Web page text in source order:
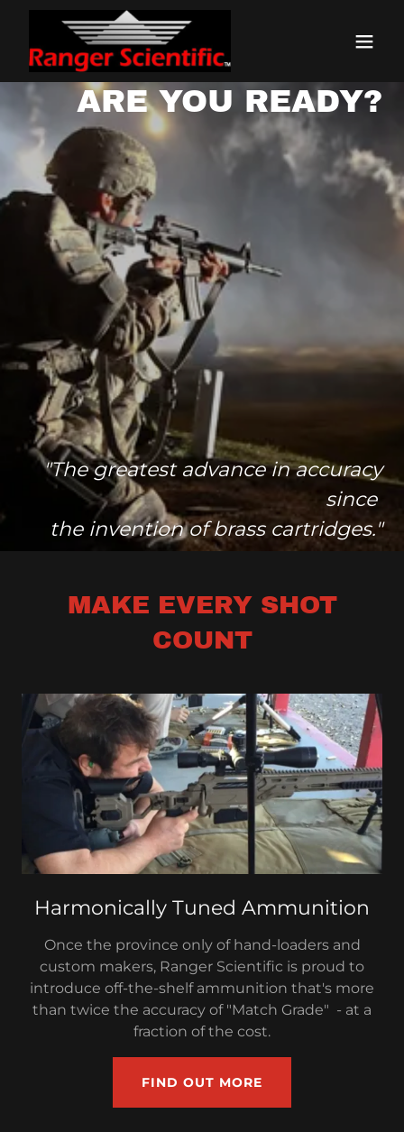
ARE YOU READY?
"The greatest advance in accuracy
since
the invention of brass cartridges."
MAKE EVERY SHOT
COUNT
Harmonically Tuned Ammunition
Once the province only of hand-loaders and
custom makers, Ranger Scientific is proud to
introduce off-the-shelf ammunition that's more
than twice the accuracy of "Match Grade" - at a
fraction of the cost.
FIND OUT MORE